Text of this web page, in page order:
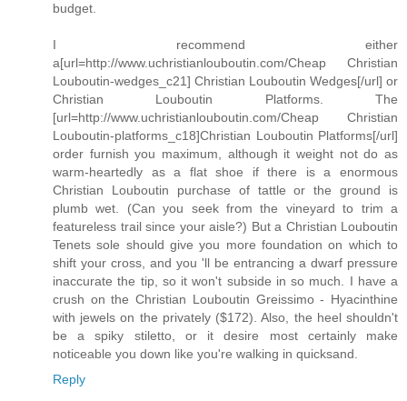
budget.
I recommend either
a[url=http://www.uchristianlouboutin.com/Cheap Christian
Louboutin-wedges_c21] Christian Louboutin Wedges[/url] or
Christian Louboutin Platforms. The
[url=http://www.uchristianlouboutin.com/Cheap Christian
Louboutin-platforms_c18]Christian Louboutin Platforms[/url]
order furnish you maximum, although it weight not do as
warm-heartedly as a flat shoe if there is a enormous
Christian Louboutin purchase of tattle or the ground is
plumb wet. (Can you seek from the vineyard to trim a
featureless trail since your aisle?) But a Christian Louboutin
Tenets sole should give you more foundation on which to
shift your cross, and you 'll be entrancing a dwarf pressure
inaccurate the tip, so it won't subside in so much. I have a
crush on the Christian Louboutin Greissimo - Hyacinthine
with jewels on the privately ($172). Also, the heel shouldn't
be a spiky stiletto, or it desire most certainly make
noticeable you down like you're walking in quicksand.
Reply